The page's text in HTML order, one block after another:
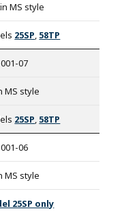
MS style
25SP, 58TP
07
MS style
25SP, 58TP
06
MS style
25SP only